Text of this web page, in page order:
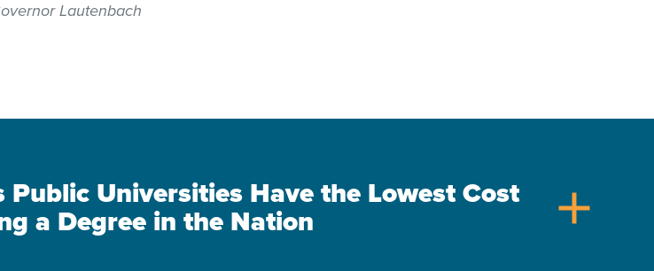
Lautenbach
Public Universities Have the Lowest Cost
a Degree in the Nation
add